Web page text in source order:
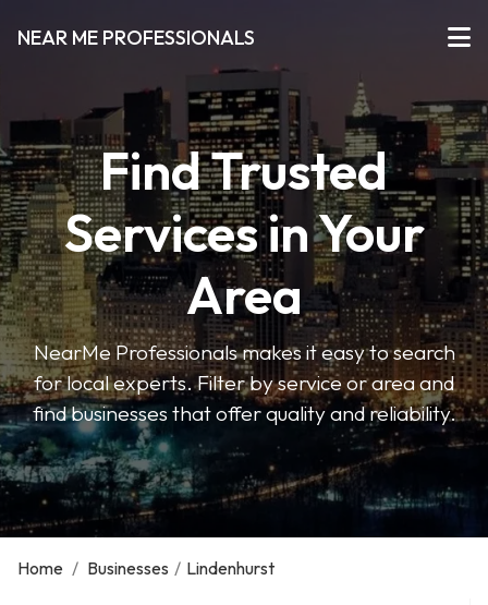
NEAR ME PROFESSIONALS
Find Trusted
Services in Your
Area
NearMe Professionals makes it easy to search
for local experts. Filter by service or area and
find businesses that offer quality and reliability.
Home / Businesses / Lindenhurst